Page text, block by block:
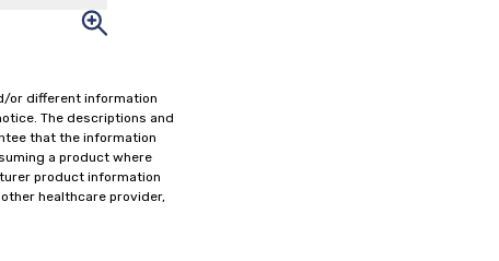
or different information
The descriptions and
that the information
a product where
product information
healthcare provider,